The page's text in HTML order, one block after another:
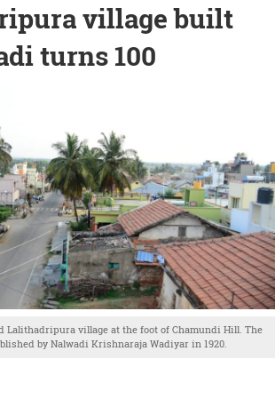
village built
turns 100
Lalithadripura village at the foot of Chamundi Hill. The
by Nalwadi Krishnaraja Wadiyar in 1920.